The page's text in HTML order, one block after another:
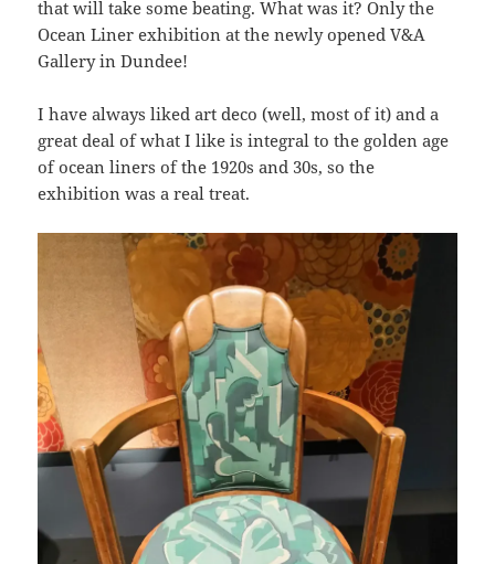
that will take some beating. What was it? Only the
Ocean Liner exhibition at the newly opened V&A
Gallery in Dundee!
I have always liked art deco (well, most of it) and a
great deal of what I like is integral to the golden age
of ocean liners of the 1920s and 30s, so the
exhibition was a real treat.